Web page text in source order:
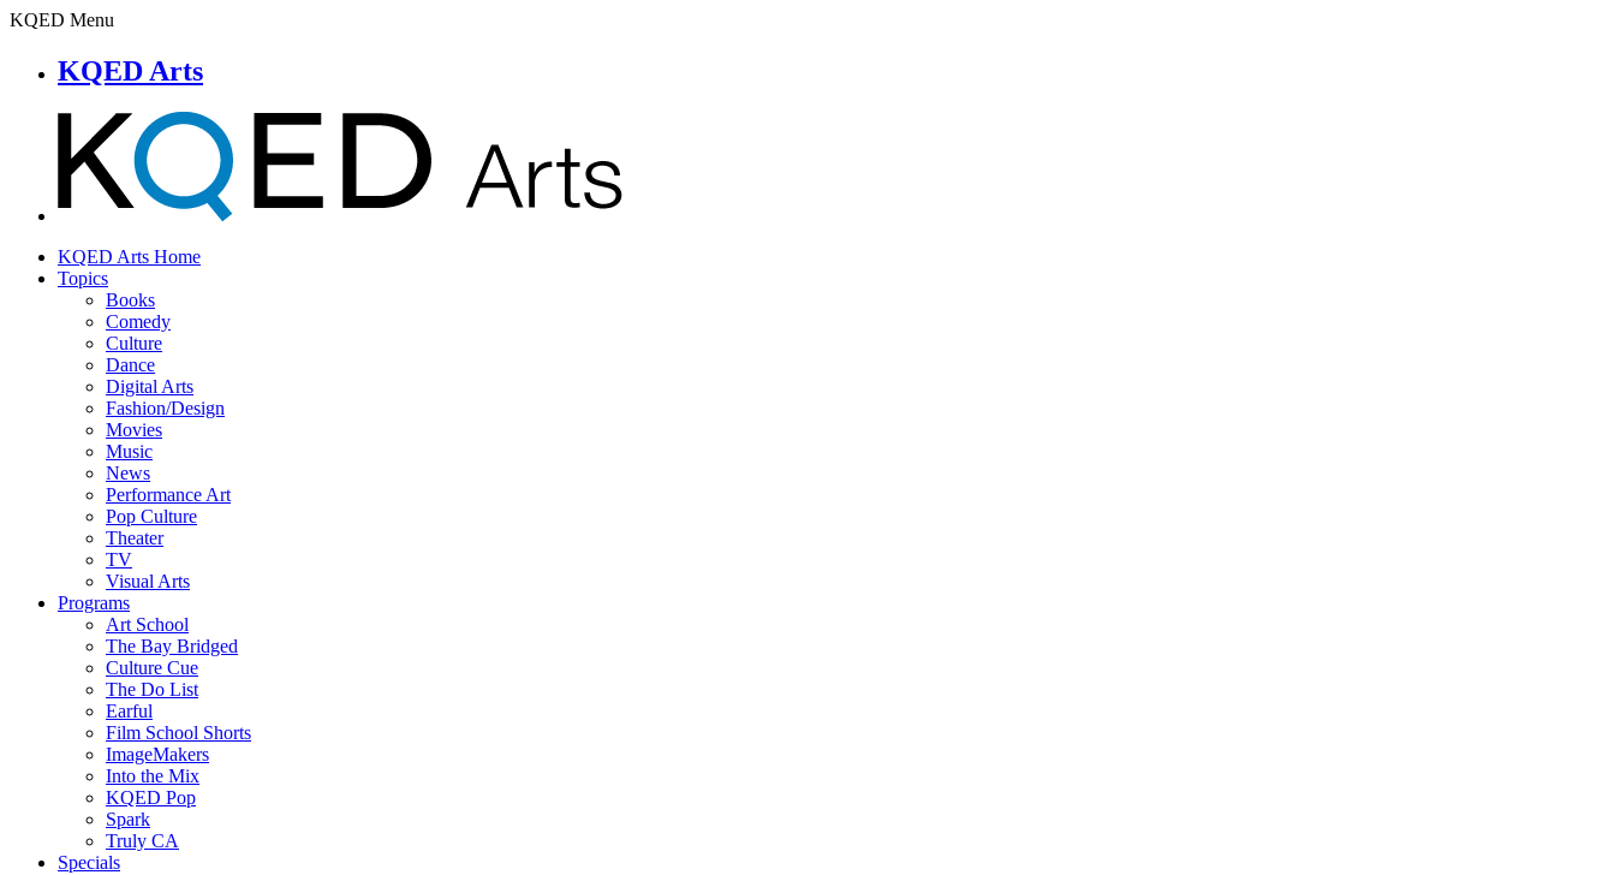
KQED Menu
KQED Arts
KQED Arts Home
Topics
Books
Comedy
Culture
Dance
Digital Arts
Fashion/Design
Movies
Music
News
Performance Art
Pop Culture
Theater
TV
Visual Arts
Programs
Art School
The Bay Bridged
Culture Cue
The Do List
Earful
Film School Shorts
ImageMakers
Into the Mix
KQED Pop
Spark
Truly CA
Specials